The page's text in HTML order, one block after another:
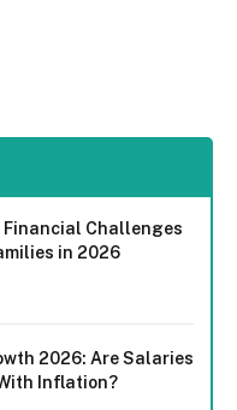
Challenges
in 2026
2026: Are Salaries
Inflation?